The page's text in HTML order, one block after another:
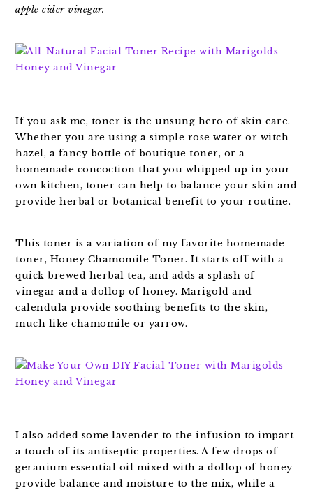
apple cider vinegar.
If you ask me, toner is the unsung hero of skin care.
Whether you are using a simple rose water or witch
hazel, a fancy bottle of boutique toner, or a
homemade concoction that you whipped up in your
own kitchen, toner can help to balance your skin and
provide herbal or botanical benefit to your routine.
This toner is a variation of my favorite homemade
toner, Honey Chamomile Toner. It starts off with a
quick-brewed herbal tea, and adds a splash of
vinegar and a dollop of honey. Marigold and
calendula provide soothing benefits to the skin,
much like chamomile or yarrow.
I also added some lavender to the infusion to impart
a touch of its antiseptic properties. A few drops of
geranium essential oil mixed with a dollop of honey
provide balance and moisture to the mix, while a